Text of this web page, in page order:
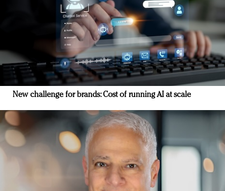
New challenge for brands: Cost of running AI at scale